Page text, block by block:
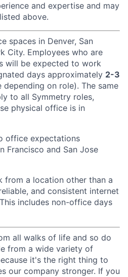
and expertise and may
above.
spaces in Denver, San
City. Employees who are
will be expected to work
days approximately 2-3
on role). The same
to all Symmetry roles,
physical office is in
office expectations
Francisco and San Jose
from a location other than a
and consistent internet
includes non-office days
all walks of life and so do
from a wide variety of
it's the right thing to
our company stronger. If you